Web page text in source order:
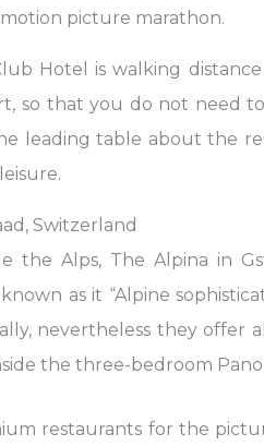
picture marathon.
Hotel is walking
so that you do not need
leading table about the
Switzerland
the Alps, The Alpina in
as it “Alpine
nevertheless they offer
the three-bedroom
restaurants for the